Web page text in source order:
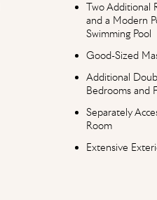
Two Additional
and a Modern
Swimming Pool
Good-Sized
Additional
Bedrooms and
Separately
Room
Extensive